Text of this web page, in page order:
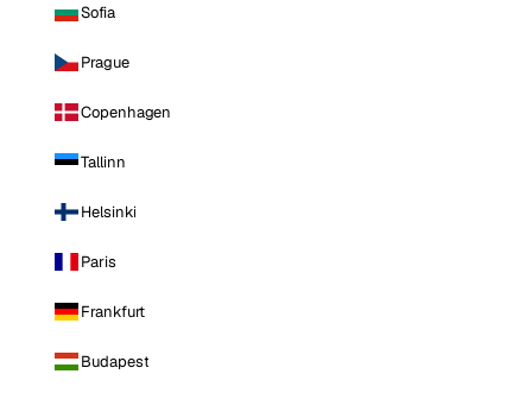
Sofia
Prague
Copenhagen
Tallinn
Helsinki
Paris
Frankfurt
Budapest